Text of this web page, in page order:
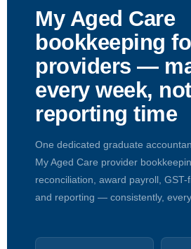
My Aged Care
bookkeeping
providers —
every week,
reporting time
One dedicated graduate
My Aged Care provider
reconciliation, award payroll, GST-
and reporting — consistently, every